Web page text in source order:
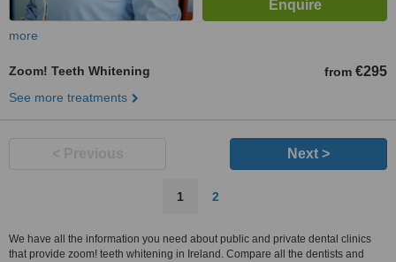
more
Zoom! Teeth Whitening from €295
See more treatments
Next >
1 2
We have all the information you need about public and private dental clinics
that provide zoom! teeth whitening in Ireland. Compare all the dentists and